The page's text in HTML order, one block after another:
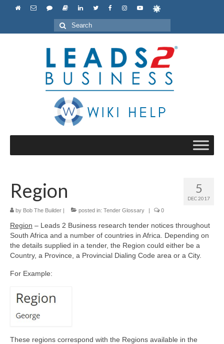
Search
for:
5
DEC 2017
Region
by Bob The Builder | posted in: Tender Glossary | 0
Region – Leads 2 Business research tender notices throughout
South Africa and a number of countries in Africa. Depending on
the details supplied in a tender, the Region could either be a
Country, a Province, a Provincial Dialing Code area or a City.
For Example:
These regions correspond with the Regions available in the